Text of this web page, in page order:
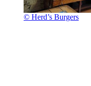
© Herd’s Burgers